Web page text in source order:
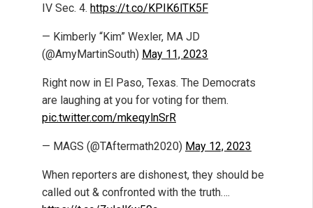
IV Sec. 4. https://t.co/KPIK6lTK5F
— Kimberly “Kim” Wexler, MA JD
(@AmyMartinSouth) May 11, 2023
Right now in El Paso, Texas. The Democrats
are laughing at you for voting for them.
pic.twitter.com/mkeqylnSrR
— MAGS (@TAftermath2020) May 12, 2023
When reporters are dishonest, they should be
called out & confronted with the truth….